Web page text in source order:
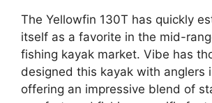
The Yellowfin 130T has quickly
itself as a favorite in the mid-
fishing kayak market. Vibe has
designed this kayak with anglers
offering an impressive blend of